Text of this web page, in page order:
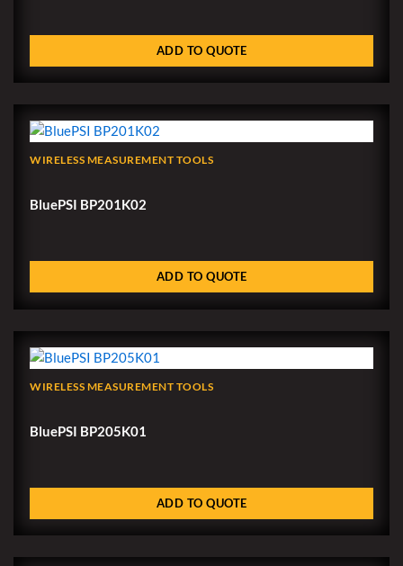
ADD TO QUOTE
WIRELESS MEASUREMENT TOOLS
BluePSI BP201K02
ADD TO QUOTE
WIRELESS MEASUREMENT TOOLS
BluePSI BP205K01
ADD TO QUOTE